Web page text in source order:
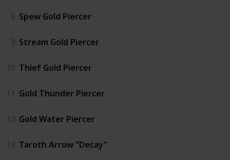
8 Spew Gold Piercer
9 Stream Gold Piercer
10 Thief Gold Piercer
11 Gold Thunder Piercer
12 Gold Water Piercer
13 Taroth Arrow "Decay"